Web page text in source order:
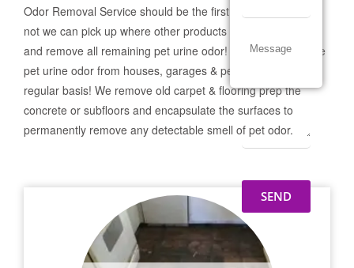
Odor Removal Service should be the first call you make! If
not we can pick up where other products and services failed
and remove all remaining pet urine odor! We remove severe
pet urine odor from houses, garages & pet businesses on a
regular basis! We remove old carpet & flooring prep the
concrete or subfloors and encapsulate the surfaces to
permanently remove any detectable smell of pet odor.